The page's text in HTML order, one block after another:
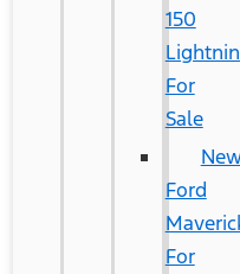
150
For
Sale
Ford
For